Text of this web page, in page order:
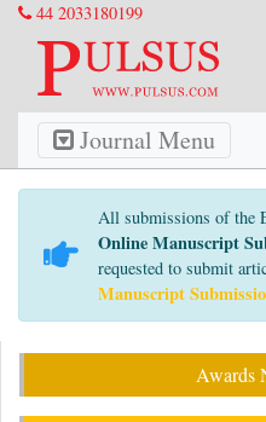
44 2033180199
Journal Menu
All submissions of the
Online Manuscript
requested to submit
Manuscript
Awards